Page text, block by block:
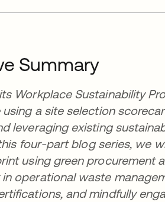
Summary
Workplace Sustainability
a site selection
leveraging existing
four-part blog series, we
using green procurement
operational waste
and mindfully